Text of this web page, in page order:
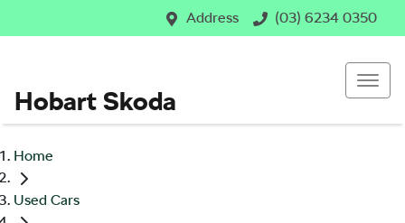
Address (03) 6234 0350
Hobart Skoda
Home
Used Cars